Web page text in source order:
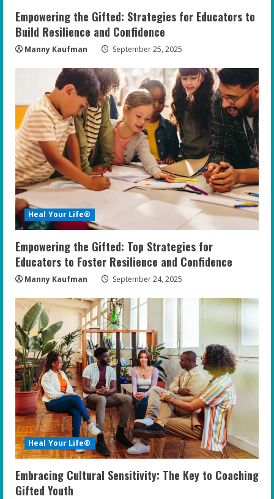
n
g
Empowering the Gifted: Strategies for Educators to
Build Resilience and Confidence
Manny Kaufman September 25, 2025
Heal Your Life®
Empowering the Gifted: Top Strategies for
Educators to Foster Resilience and Confidence
Manny Kaufman September 24, 2025
Heal Your Life®
Embracing Cultural Sensitivity: The Key to Coaching
Gifted Youth